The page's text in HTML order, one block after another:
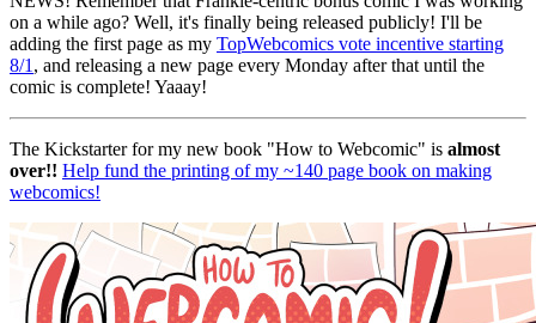
on a while ago? Well, it's finally being released publicly! I'll be
adding the first page as my TopWebcomics vote incentive starting
8/1 , and releasing a new page every Monday after that until the
comic is complete! Yaaay!
The Kickstarter for my new book "How to Webcomic" is almost
over!! Help fund the printing of my ~140 page book on making
webcomics!